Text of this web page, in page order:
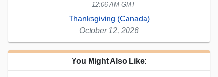
12:06 AM GMT
Thanksgiving (Canada)
October 12, 2026
You Might Also Like: